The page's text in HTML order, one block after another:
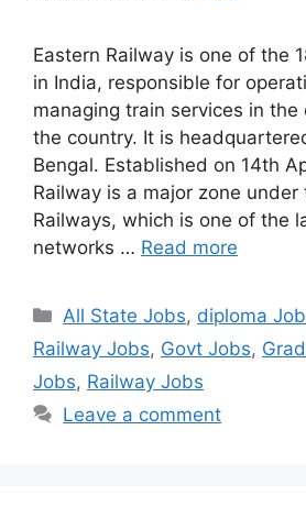
Eastern Railway is one of the
in India, responsible for
managing train services in
the country. It is
Bengal. Established on 14th
Railway is a major zone under
Railways, which is one of the
networks … Read more
Categories
All State Jobs, diploma
Railway Jobs, Govt Jobs,
Jobs, Railway Jobs
Leave a comment